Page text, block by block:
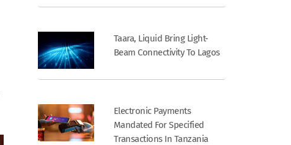
Taara, Liquid Bring Light-
Beam Connectivity To Lagos
Electronic Payments
Mandated For Specified
Transactions In Tanzania